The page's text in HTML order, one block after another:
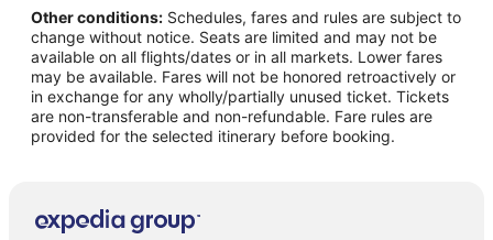
Other conditions: Schedules, fares and rules are subject to
change without notice. Seats are limited and may not be
available on all flights/dates or in all markets. Lower fares
may be available. Fares will not be honored retroactively or
in exchange for any wholly/partially unused ticket. Tickets
are non-transferable and non-refundable. Fare rules are
provided for the selected itinerary before booking.